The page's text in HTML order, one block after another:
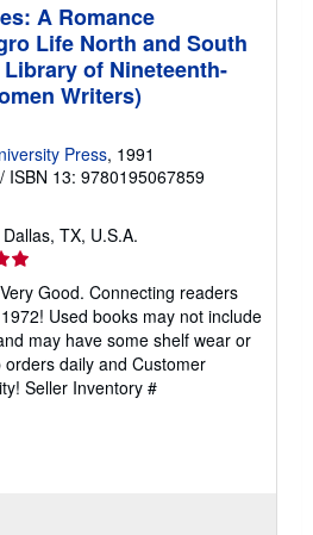
A Romance
Life North and South
of Nineteenth-
Writers)
Press, 1991
/ ISBN 13: 9780195067859
Dallas, TX, U.S.A.
Good. Connecting readers
Used books may not include
may have some shelf wear or
daily and Customer
Seller Inventory #